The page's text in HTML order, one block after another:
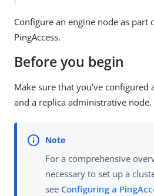
Configure an engine node as part
PingAccess.
Before you begin
Make sure that you’ve
and a replica administrative node.
For a comprehensive
necessary to set up a
see Configuring a